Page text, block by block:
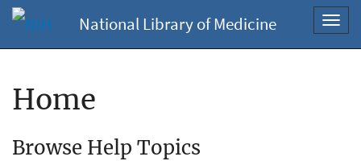
National Library of Medicine
Home
Browse Help Topics